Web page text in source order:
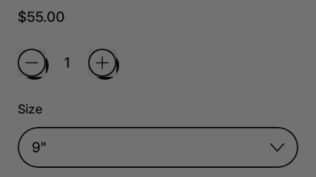
Regular price
$55.00
Quantity
Size